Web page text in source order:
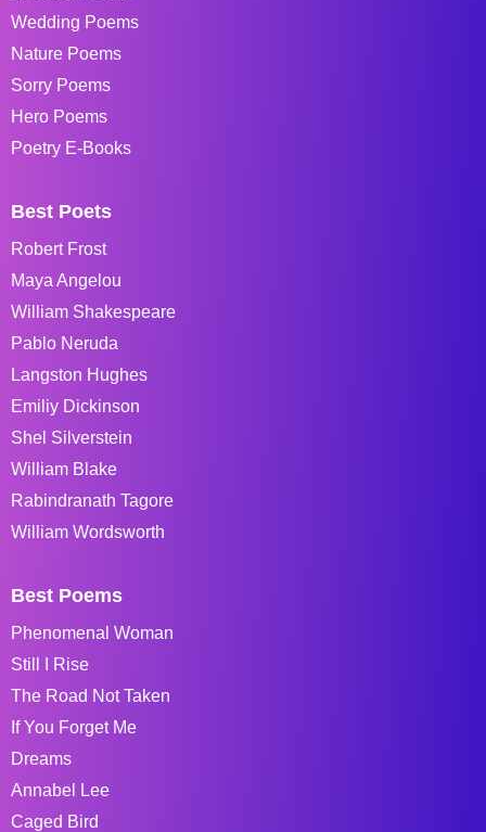
Wedding Poems
Nature Poems
Sorry Poems
Hero Poems
Poetry E-Books
Best Poets
Robert Frost
Maya Angelou
William Shakespeare
Pablo Neruda
Langston Hughes
Emiliy Dickinson
Shel Silverstein
William Blake
Rabindranath Tagore
William Wordsworth
Best Poems
Phenomenal Woman
Still I Rise
The Road Not Taken
If You Forget Me
Dreams
Annabel Lee
Caged Bird